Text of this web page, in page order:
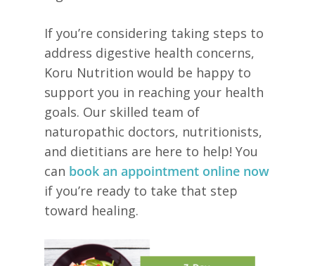
If you’re considering taking steps to
address digestive health concerns,
Koru Nutrition would be happy to
support you in reaching your health
goals. Our skilled team of
naturopathic doctors, nutritionists,
and dietitians are here to help! You
can book an appointment online now
if you’re ready to take that step
toward healing.